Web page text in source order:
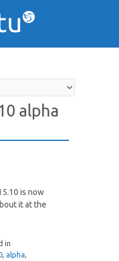
alpha
is now
it at the
in
,alpha,